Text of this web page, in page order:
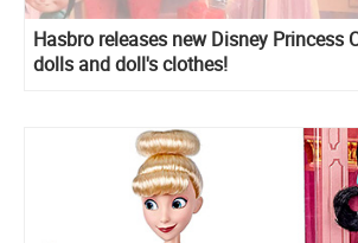
Hasbro releases new Disney Princess
dolls and doll's clothes!